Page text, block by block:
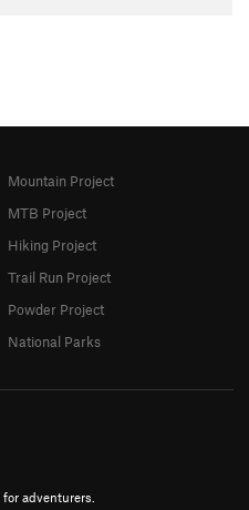
adventurers.
Mountain Project
MTB Project
Hiking Project
Trail Run Project
Powder Project
National Parks